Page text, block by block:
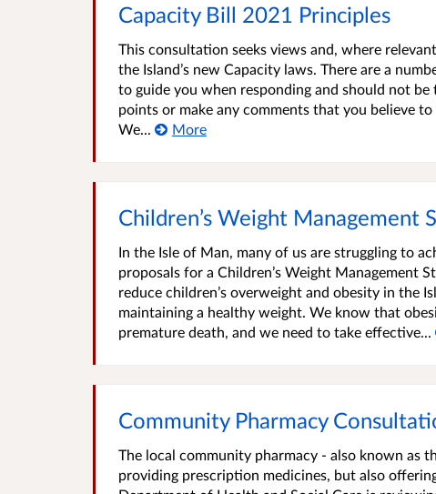
Capacity Bill 2021 Principles
This consultation seeks views and, where
the Island’s new Capacity laws. There are a
to guide you when responding and should not
points or make any comments that you believe
We...
More
Children’s Weight Management
In the Isle of Man, many of us are struggling to
proposals for a Children’s Weight Management
reduce children’s overweight and obesity in the
maintaining a healthy weight. We know that
premature death, and we need to take effective...
Community Pharmacy
The local community pharmacy - also known as
providing prescription medicines, but also